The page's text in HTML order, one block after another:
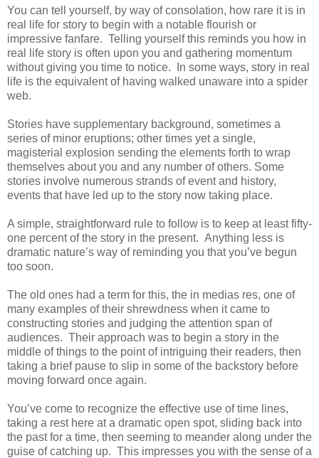
You can tell yourself, by way of consolation, how rare it is in
real life for story to begin with a notable flourish or
impressive fanfare. Telling yourself this reminds you how in
real life story is often upon you and gathering momentum
without giving you time to notice. In some ways, story in real
life is the equivalent of having walked unaware into a spider
web.
Stories have supplementary background, sometimes a
series of minor eruptions; other times yet a single,
magisterial explosion sending the elements forth to wrap
themselves about you and any number of others. Some
stories involve numerous strands of event and history,
events that have led up to the story now taking place.
A simple, straightforward rule to follow is to keep at least fifty-
one percent of the story in the present. Anything less is
dramatic nature’s way of reminding you that you’ve begun
too soon.
The old ones had a term for this, the in medias res, one of
many examples of their shrewdness when it came to
constructing stories and judging the attention span of
audiences. Their approach was to begin a story in the
middle of things to the point of intriguing their readers, then
taking a brief pause to slip in some of the backstory before
moving forward once again.
You’ve come to recognize the effective use of time lines,
taking a rest here at a dramatic open spot, sliding back into
the past for a time, then seeming to meander along under the
guise of catching up. This impresses you with the sense of a